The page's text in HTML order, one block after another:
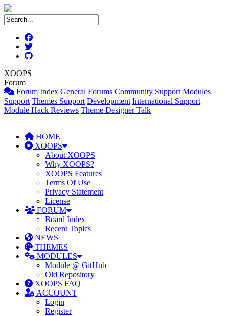
XOOPS
Forum
Forum Index General Forums Community Support Modules
Support Themes Support Development International Support
Module Hack Reviews Theme Designer Talk
HOME
XOOPS
About XOOPS
Why XOOPS?
XOOPS Features
Terms Of Use
Privacy Statement
License
FORUM
Board Index
Recent Topics
NEWS
THEMES
MODULES
Module @ GitHub
Old Repository
XOOPS FAQ
ACCOUNT
Login
Register